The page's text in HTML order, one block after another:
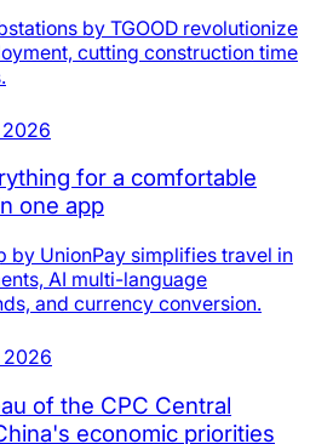
by TGOOD revolutionize
cutting construction time
2026
for a comfortable
one app
by UnionPay simplifies travel in
AI multi-language
and currency conversion.
2026
of the CPC Central
economic priorities